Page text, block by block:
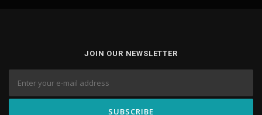
JOIN OUR NEWSLETTER